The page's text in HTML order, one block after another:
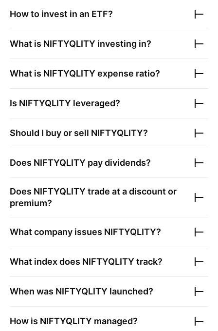
How to invest in an ETF?
What is NIFTYQLITY investing in?
What is NIFTYQLITY expense ratio?
Is NIFTYQLITY leveraged?
Should I buy or sell NIFTYQLITY?
Does NIFTYQLITY pay dividends?
Does NIFTYQLITY trade at a discount or
premium?
What company issues NIFTYQLITY?
What index does NIFTYQLITY track?
When was NIFTYQLITY launched?
How is NIFTYQLITY managed?